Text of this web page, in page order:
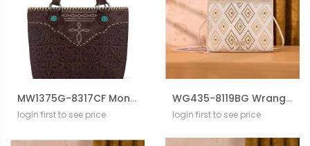
MW1375G-8317CF Montana West Tooled Floral Concealed Carry Tote Bag
login first to see price
WG435-8119BG Wrangler Aztec Studded Denim Tote & Crossbody Bag
login first to see price